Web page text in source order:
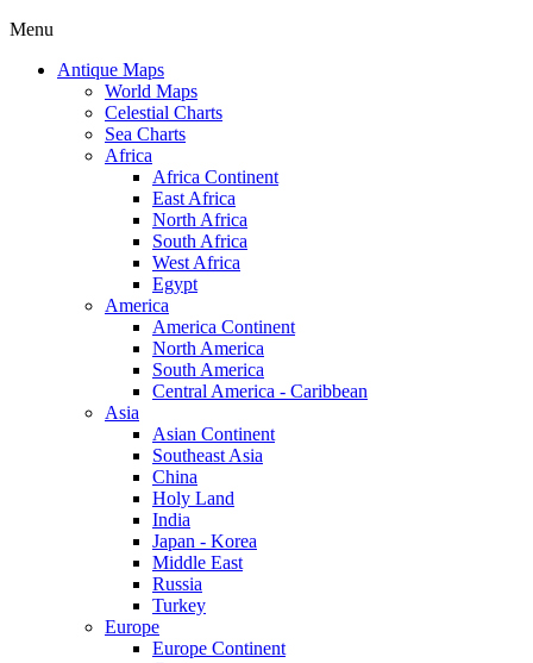
Menu
Antique Maps
World Maps
Celestial Charts
Sea Charts
Africa
Africa Continent
East Africa
North Africa
South Africa
West Africa
Egypt
America
America Continent
North America
South America
Central America - Caribbean
Asia
Asian Continent
Southeast Asia
China
Holy Land
India
Japan - Korea
Middle East
Russia
Turkey
Europe
Europe Continent